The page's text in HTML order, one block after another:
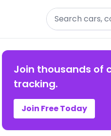
Search
Join thousands of
tracking.
Join Free Today